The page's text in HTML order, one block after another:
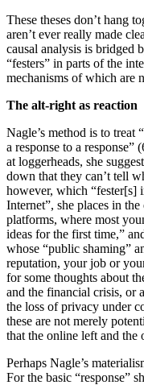
These theses don’t hang
aren’t ever really made
causal analysis is bridged
“festers” in parts of the
mechanisms of which are
The alt-right as reaction
Nagle’s method is to treat
a response to a
at loggerheads, she
down that they can’t tell
however, which “fester[s]
Internet”, she places in
platforms, where most
ideas for the first time,”
whose “public shaming”
reputation, your job or
for some thoughts about
and the financial crisis, or
the loss of privacy under
these are not merely
that the online left and the
Perhaps Nagle’s
For the basic “response”